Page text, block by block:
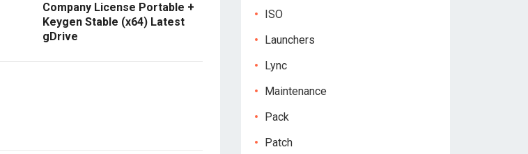
Company License Portable +
Keygen Stable (x64) Latest
gDrive
ISO
Launchers
Lync
Maintenance
Pack
Patch